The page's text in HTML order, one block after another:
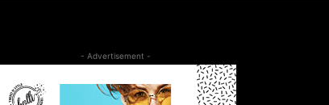
- Advertisement -